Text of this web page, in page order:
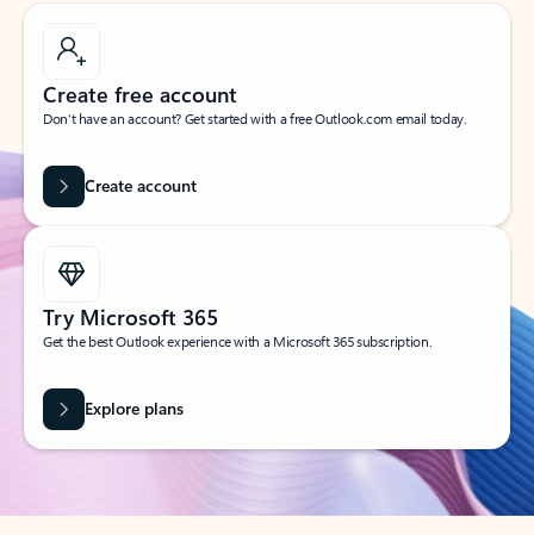
Create free account
Don’t have an account? Get started with a free Outlook.com email today.
Create account
Try Microsoft 365
Get the best Outlook experience with a Microsoft 365 subscription.
Explore plans